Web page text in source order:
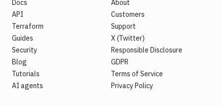
Docs
API
Terraform
Guides
Security
Blog
Tutorials
AI agents
About
Customers
Support
X (Twitter)
Responsible Disclosure
GDPR
Terms of Service
Privacy Policy